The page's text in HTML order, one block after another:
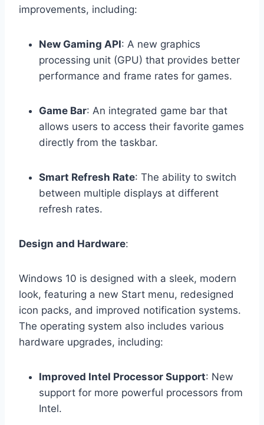
improvements, including:
New Gaming API: A new graphics
processing unit (GPU) that provides better
performance and frame rates for games.
Game Bar: An integrated game bar that
allows users to access their favorite games
directly from the taskbar.
Smart Refresh Rate: The ability to switch
between multiple displays at different
refresh rates.
Design and Hardware:
Windows 10 is designed with a sleek, modern
look, featuring a new Start menu, redesigned
icon packs, and improved notification systems.
The operating system also includes various
hardware upgrades, including:
Improved Intel Processor Support: New
support for more powerful processors from
Intel.